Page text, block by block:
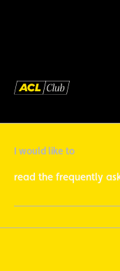
I would like to
read the frequently